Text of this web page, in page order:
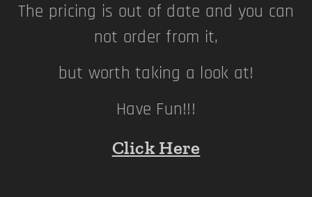
The pricing is out of date and you can
not order from it,
but worth taking a look at!
Have Fun!!!
Click Here